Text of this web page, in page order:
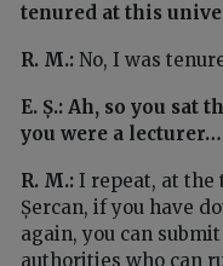
tenured at this
R. M.: No, I was
E. Ș.: Ah, so you
you were a lecturer…
R. M.: I repeat, at the
Șercan, if you have
again, you can
authorities who can